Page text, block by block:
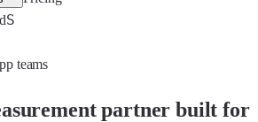
S
teams
partner built for